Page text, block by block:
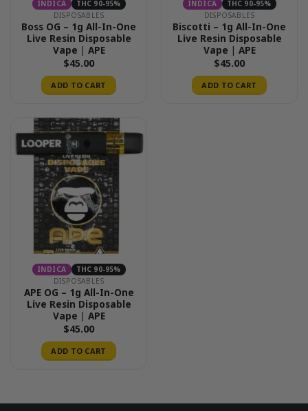
INDICA
THC 90-95%
DISPOSABLES
Boss OG – 1g All-In-One
Live Resin Disposable
Vape | APE
$45.00
ADD TO CART
INDICA
THC 90-95%
DISPOSABLES
Biscotti – 1g All-In-One
Live Resin Disposable
Vape | APE
$45.00
ADD TO CART
INDICA
THC 90-95%
DISPOSABLES
APE OG – 1g All-In-One
Live Resin Disposable
Vape | APE
$45.00
ADD TO CART